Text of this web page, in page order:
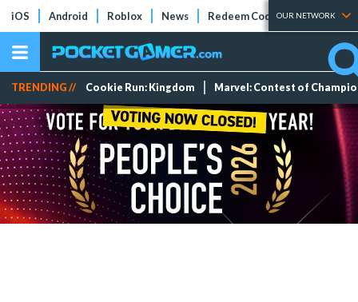
iOS Android Roblox News Redeem Codes Tier Lists
OUR NETWORK
TRENDING // Cookie Run: Kingdom Marvel: Contest of